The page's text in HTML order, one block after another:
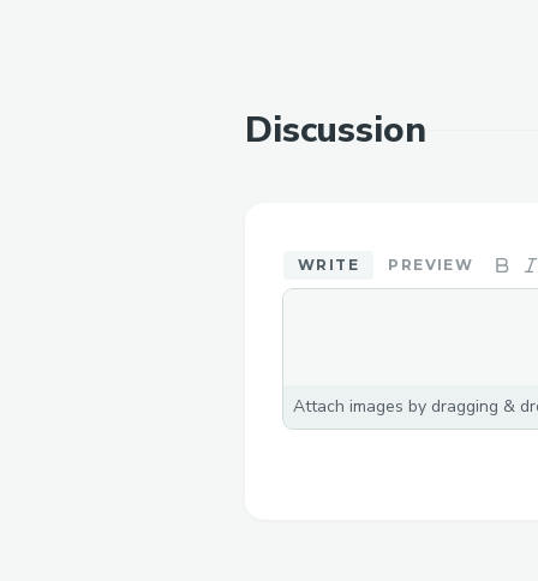
Discussion
WRITE PREVIEW
Attach images by dragging &